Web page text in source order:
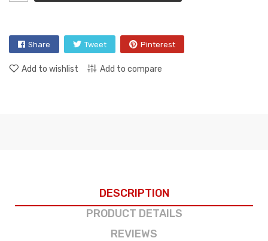
Share Tweet Pinterest
Add to wishlist Add to compare
DESCRIPTION
PRODUCT DETAILS
REVIEWS